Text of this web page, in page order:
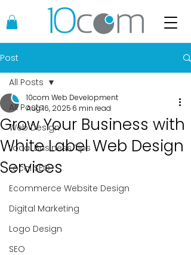
Post
All Posts
Web Design
Local Business Tips
Local SEO
Ecommerce Website Design
Digital Marketing
Logo Design
SEO
All Posts
Grow Your Business with
White Label Web Design
Services
10com Web Development
Aug 16, 2025 6 min read